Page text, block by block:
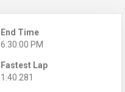
End Time
6:30:00 PM
Fastest Lap
1:40.281